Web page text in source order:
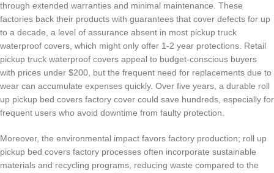
through extended warranties and minimal maintenance. These
factories back their products with guarantees that cover defects for up
to a decade, a level of assurance absent in most pickup truck
waterproof covers, which might only offer 1-2 year protections. Retail
pickup truck waterproof covers appeal to budget-conscious buyers
with prices under $200, but the frequent need for replacements due to
wear can accumulate expenses quickly. Over five years, a durable roll
up pickup bed covers factory cover could save hundreds, especially for
frequent users who avoid downtime from faulty protection.
Moreover, the environmental impact favors factory production; roll up
pickup bed covers factory processes often incorporate sustainable
materials and recycling programs, reducing waste compared to the